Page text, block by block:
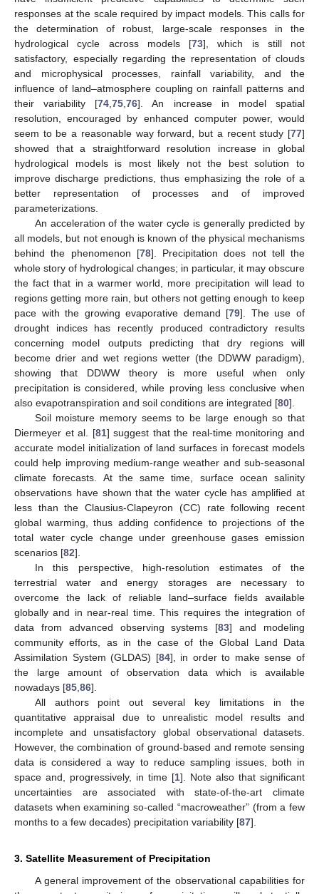
responses at the scale required by impact models. This calls for
the determination of robust, large-scale responses in the
hydrological cycle across models [73], which is still not
satisfactory, especially regarding the representation of clouds
and microphysical processes, rainfall variability, and the
influence of land–atmosphere coupling on rainfall patterns and
their variability [74,75,76]. An increase in model spatial
resolution, encouraged by enhanced computer power, would
seem to be a reasonable way forward, but a recent study [77]
showed that a straightforward resolution increase in global
hydrological models is most likely not the best solution to
improve discharge predictions, thus emphasizing the role of a
better representation of processes and of improved
parameterizations.
An acceleration of the water cycle is generally predicted by
all models, but not enough is known of the physical mechanisms
behind the phenomenon [78]. Precipitation does not tell the
whole story of hydrological changes; in particular, it may obscure
the fact that in a warmer world, more precipitation will lead to
regions getting more rain, but others not getting enough to keep
pace with the growing evaporative demand [79]. The use of
drought indices has recently produced contradictory results
concerning model outputs predicting that dry regions will
become drier and wet regions wetter (the DDWW paradigm),
showing that DDWW theory is more useful when only
precipitation is considered, while proving less conclusive when
also evapotranspiration and soil conditions are integrated [80].
Soil moisture memory seems to be large enough so that
Diermeyer et al. [81] suggest that the real-time monitoring and
accurate model initialization of land surfaces in forecast models
could help improving medium-range weather and sub-seasonal
climate forecasts. At the same time, surface ocean salinity
observations have shown that the water cycle has amplified at
less than the Clausius-Clapeyron (CC) rate following recent
global warming, thus adding confidence to projections of the
total water cycle change under greenhouse gases emission
scenarios [82].
In this perspective, high-resolution estimates of the
terrestrial water and energy storages are necessary to
overcome the lack of reliable land–surface fields available
globally and in near-real time. This requires the integration of
data from advanced observing systems [83] and modeling
community efforts, as in the case of the Global Land Data
Assimilation System (GLDAS) [84], in order to make sense of
the large amount of observation data which is available
nowadays [85,86].
All authors point out several key limitations in the
quantitative appraisal due to unrealistic model results and
incomplete and unsatisfactory global observational datasets.
However, the combination of ground-based and remote sensing
data is considered a way to reduce sampling issues, both in
space and, progressively, in time [1]. Note also that significant
uncertainties are associated with state-of-the-art climate
datasets when examining so-called “macroweather” (from a few
months to a few decades) precipitation variability [87].
3. Satellite Measurement of Precipitation
A general improvement of the observational capabilities for